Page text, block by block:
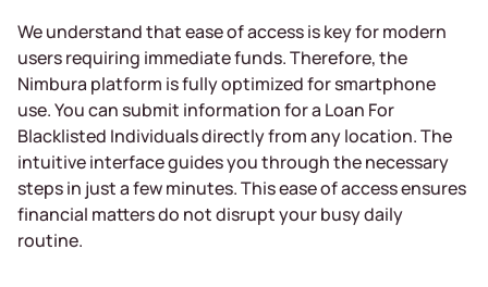
We understand that ease of access is key for modern
users requiring immediate funds. Therefore, the
Nimbura platform is fully optimized for smartphone
use. You can submit information for a Loan For
Blacklisted Individuals directly from any location. The
intuitive interface guides you through the necessary
steps in just a few minutes. This ease of access ensures
financial matters do not disrupt your busy daily
routine.